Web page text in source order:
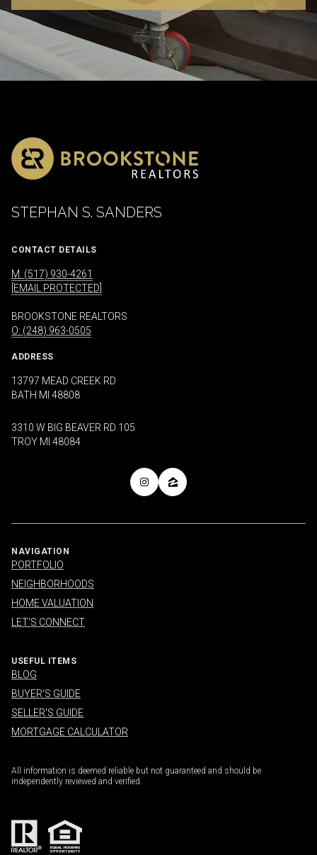
STEPHAN S. SANDERS
CONTACT DETAILS
M: (517) 930-4261
[EMAIL PROTECTED]
BROOKSTONE REALTORS
O: (248) 963-0505
ADDRESS
13797 MEAD CREEK RD
BATH MI 48808
3310 W BIG BEAVER RD 105
TROY MI 48084
NAVIGATION
PORTFOLIO
NEIGHBORHOODS
HOME VALUATION
LET'S CONNECT
USEFUL ITEMS
BLOG
BUYER'S GUIDE
SELLER'S GUIDE
MORTGAGE CALCULATOR
All information is deemed reliable but not guaranteed and should be
independently reviewed and verified.